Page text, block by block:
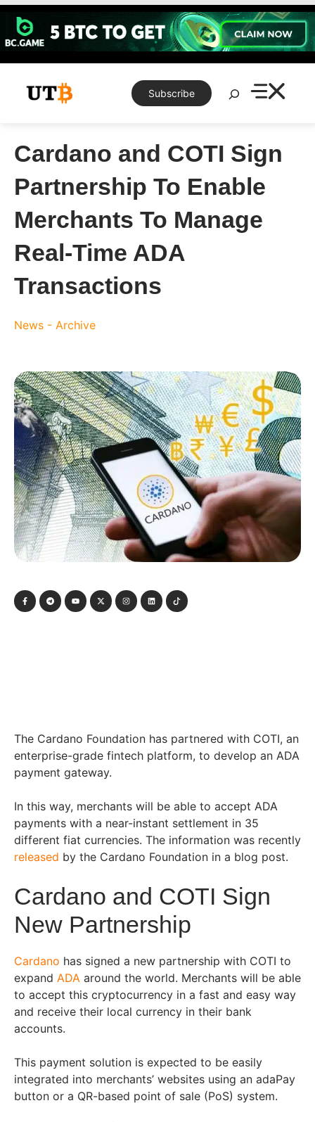
Skip
content
Subscribe
Search
Cardano and COTI Sign
Partnership To Enable
Merchants To Manage
Real-Time ADA
Transactions
News - Archive
The Cardano Foundation has partnered with COTI, an
enterprise-grade fintech platform, to develop an ADA
payment gateway.
In this way, merchants will be able to accept ADA
payments with a near-instant settlement in 35
different fiat currencies. The information was recently
released by the Cardano Foundation in a blog post.
Cardano and COTI Sign
New Partnership
Cardano has signed a new partnership with COTI to
expand ADA around the world. Merchants will be able
to accept this cryptocurrency in a fast and easy way
and receive their local currency in their bank
accounts.
This payment solution is expected to be easily
integrated into merchants’ websites using an adaPay
button or a QR-based point of sale (PoS) system.